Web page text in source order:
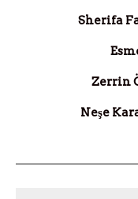
Sherifa
Zerrin
Neşe